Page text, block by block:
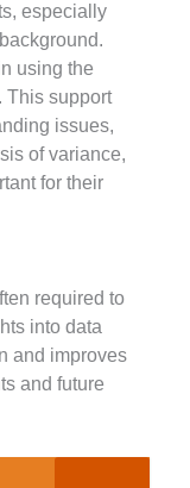
especially
using the
This support
issues,
of variance,
for their
required to
into data
and improves
and future